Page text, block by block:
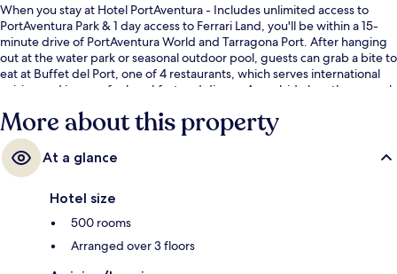
When you stay at Hotel PortAventura - Includes unlimited access to
PortAventura Park & 1 day access to Ferrari Land, you'll be within a 15-
minute drive of PortAventura World and Tarragona Port. After hanging
out at the water park or seasonal outdoor pool, guests can grab a bite to
eat at Buffet del Port, one of 4 restaurants, which serves international
cuisine and is open for breakfast and dinner. A poolside bar, theme park
More about this property
At a glance
Hotel size
500 rooms
Arranged over 3 floors